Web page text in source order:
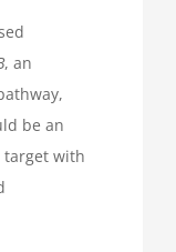
, an
be an
with